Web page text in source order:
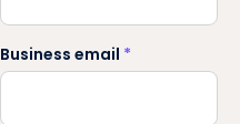
Business email *